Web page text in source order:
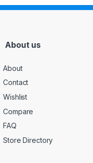
About us
About
Contact
Wishlist
Compare
FAQ
Store Directory